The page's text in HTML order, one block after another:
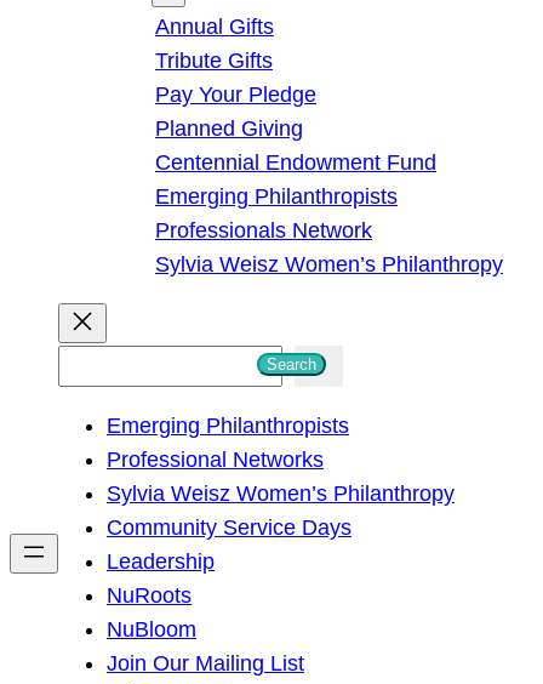
Annual Gifts
Tribute Gifts
Pay Your Pledge
Planned Giving
Centennial Endowment Fund
Emerging Philanthropists
Professionals Network
Sylvia Weisz Women’s Philanthropy
h
Search
Emerging Philanthropists
Professional Networks
Sylvia Weisz Women’s Philanthropy
Community Service Days
Leadership
NuRoots
NuBloom
Join Our Mailing List